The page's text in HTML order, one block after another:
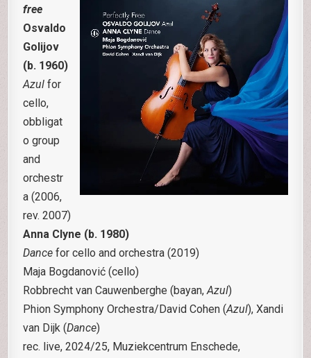
free
Osvaldo
Golijov
(b. 1960)
Azul for
cello,
obbligat
o group
and
orchestr
a (2006,
rev. 2007)
Anna Clyne (b. 1980)
Dance for cello and orchestra (2019)
Maja Bogdanović (cello)
Robbrecht van Cauwenberghe (bayan,Azul)
Phion Symphony Orchestra/David Cohen (Azul), Xandi
van Dijk (Dance)
rec. live, 2024/25, Muziekcentrum Enschede,